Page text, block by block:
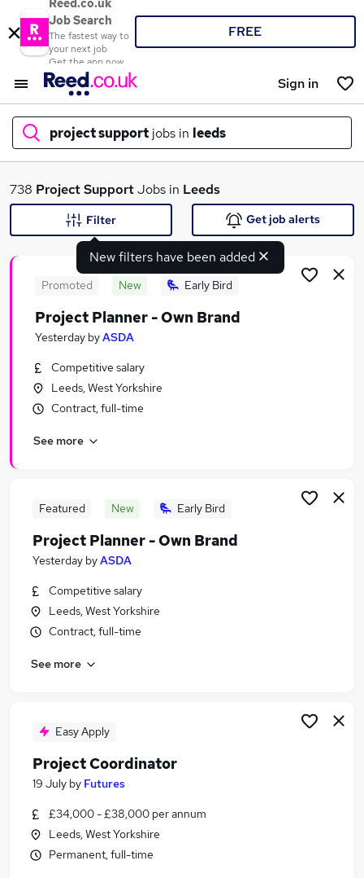
Reed.co.uk
Job Search
The fastest way to
your next job
Get the app now
FREE
Sign in
project support jobs in leeds
What
Similar searches:
Administrator jobs
Project Administrator jobs
Project Support Jobs in Belfast
Project Support Jobs in Bradford
738 Project SupportJobs in Leeds
New filters have been added
Filter Get job alerts
Promoted New Early Bird
Project Planner - Own Brand
Yesterday byASDA
Competitive salary
Leeds, West Yorkshire
Contract, full-time
See more
Featured New Early Bird
Project Planner - Own Brand
Yesterday byASDA
Competitive salary
Leeds, West Yorkshire
Contract, full-time
See more
Easy Apply
Project Coordinator
19 July by Futures
£34,000 - £38,000 per annum
Leeds, West Yorkshire
Permanent, full-time